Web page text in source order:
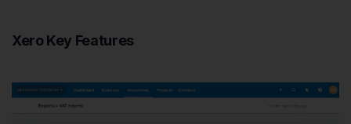
Xero Key Features